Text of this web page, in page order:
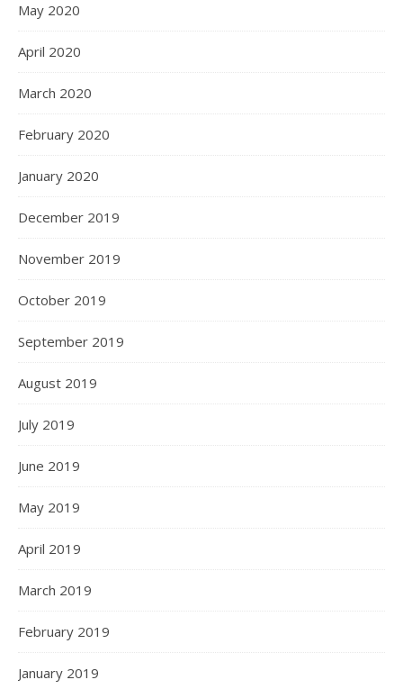
May 2020
April 2020
March 2020
February 2020
January 2020
December 2019
November 2019
October 2019
September 2019
August 2019
July 2019
June 2019
May 2019
April 2019
March 2019
February 2019
January 2019